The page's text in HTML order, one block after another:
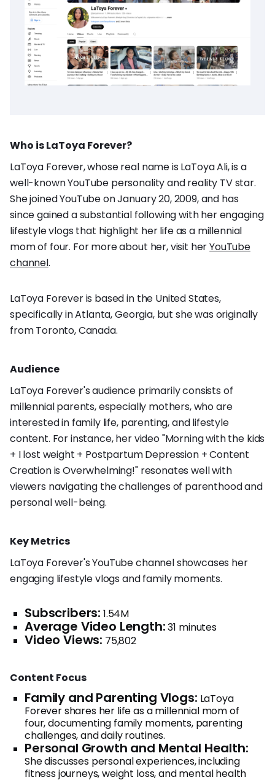
Who is LaToya Forever?
LaToya Forever, whose real name is LaToya Ali, is a
well-known YouTube personality and reality TV star.
She joined YouTube on January 20, 2009, and has
since gained a substantial following with her engaging
lifestyle vlogs that highlight her life as a millennial
mom of four. For more about her, visit herYouTube
channel.
LaToya Forever is based in the United States,
specifically in Atlanta, Georgia, but she was originally
from Toronto, Canada.
Audience
LaToya Forever's audience primarily consists of
millennial parents, especially mothers, who are
interested in family life, parenting, and lifestyle
content. For instance, her video "Morning with the kids
+ I lost weight + Postpartum Depression + Content
Creation is Overwhelming!" resonates well with
viewers navigating the challenges of parenthood and
personal well-being.
Key Metrics
LaToya Forever's YouTube channel showcases her
engaging lifestyle vlogs and family moments.
Subscribers: 1.54M
Average Video Length:31 minutes
Video Views: 75,802
Content Focus
Family and Parenting Vlogs: LaToya
Forever shares her life as a millennial mom of
four, documenting family moments, parenting
challenges, and daily routines.
Personal Growth and Mental Health:
She discusses personal experiences, including
fitness journeys, weight loss, and mental health